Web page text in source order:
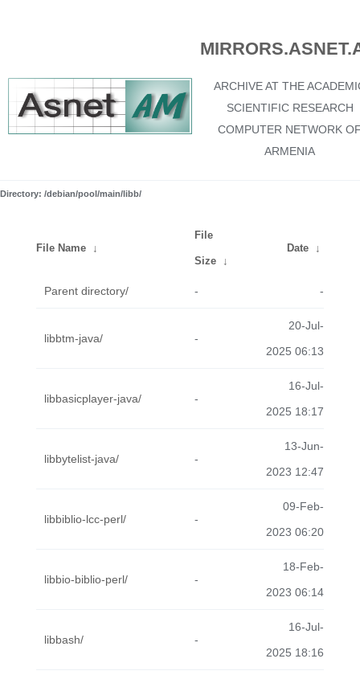
ARCHIVE AT THE
SCIENTIFIC RESEARCH
COMPUTER NETWORK
ARMENIA
Directory: /debian/pool/main/libb/
File Name ↓
File
Size ↓
Date ↓
Parent directory/ - -
libbtm-java/ -
20-Jul-
2025 06:13
libbasicplayer-java/ -
16-Jul-
2025 18:17
libbytelist-java/ -
13-Jun-
2023 12:47
libbiblio-lcc-perl/ -
09-Feb-
2023 06:20
libbio-biblio-perl/ -
18-Feb-
2023 06:14
libbash/ -
16-Jul-
2025 18:16